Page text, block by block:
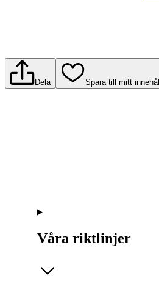
Dela Spara till mitt innehåll
Våra riktlinjer